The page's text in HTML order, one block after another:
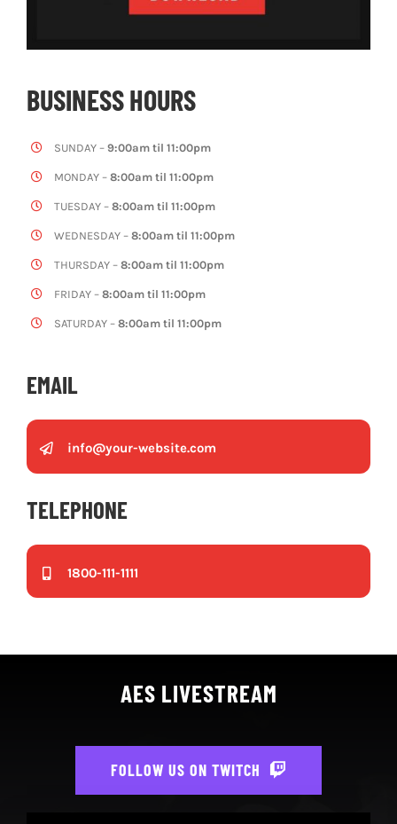
BUSINESS HOURS
SUNDAY –9:00am til 11:00pm
MONDAY –8:00am til 11:00pm
TUESDAY –8:00am til 11:00pm
WEDNESDAY –8:00am til 11:00pm
THURSDAY –8:00am til 11:00pm
FRIDAY –8:00am til 11:00pm
SATURDAY –8:00am til 11:00pm
EMAIL
info@your-website.com
TELEPHONE
1800-111-1111
AES LIVESTREAM
FOLLOW US ON TWITCH